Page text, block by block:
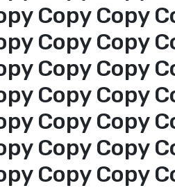
Copy Copy
Copy Copy
Copy Copy
Copy Copy
Copy Copy
Copy Copy
Copy Copy